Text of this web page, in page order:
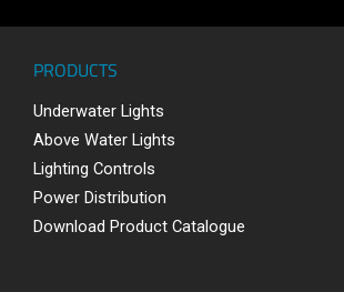
PRODUCTS
Underwater Lights
Above Water Lights
Lighting Controls
Power Distribution
Download Product Catalogue